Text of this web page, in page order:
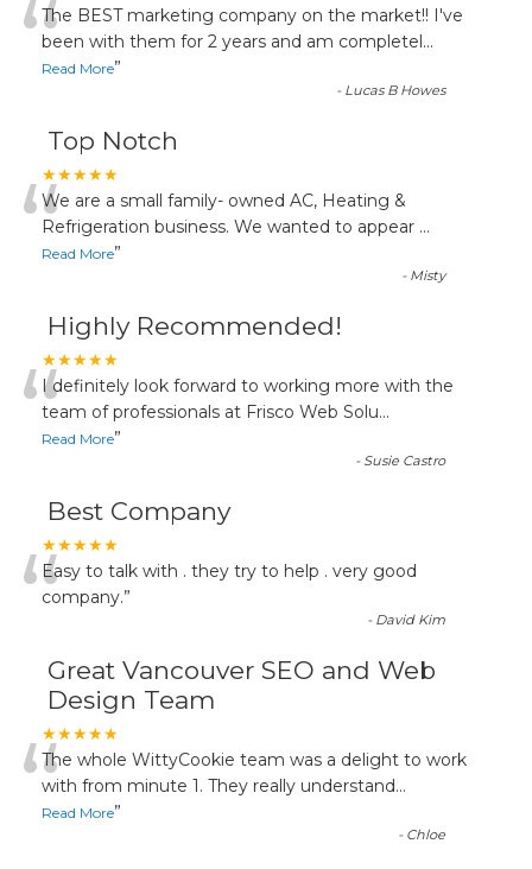
“The BEST marketing company on the market!! I've
been with them for 2 years and am completel...
Read More”
- Lucas B Howes
Top Notch
★★★★★
“We are a small family- owned AC, Heating &
Refrigeration business. We wanted to appear ...
Read More”
- Misty
Highly Recommended!
★★★★★
“I definitely look forward to working more with the
team of professionals at Frisco Web Solu...
Read More”
- Susie Castro
Best Company
★★★★★
“Easy to talk with . they try to help . very good
company.”
- David Kim
Great Vancouver SEO and Web
Design Team
★★★★★
“The whole WittyCookie team was a delight to work
with from minute 1. They really understand...
Read More”
- Chloe